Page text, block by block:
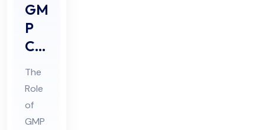
GM
P
Co
nsu
lta
nts
Rol
The
Role
of
GMP